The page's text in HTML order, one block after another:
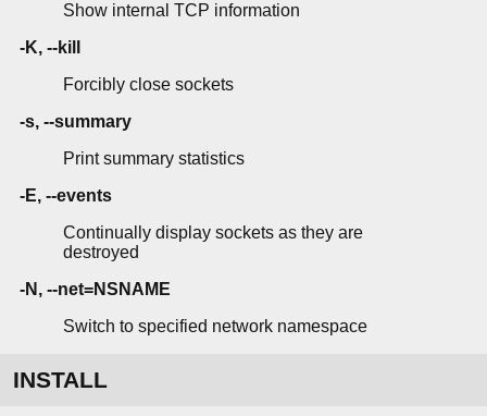
Show internal TCP information
-K, --kill
Forcibly close sockets
-s, --summary
Print summary statistics
-E, --events
Continually display sockets as they are
destroyed
-N, --net=NSNAME
Switch to specified network namespace
INSTALL